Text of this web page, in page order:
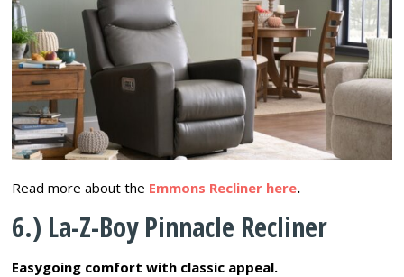
Read more about the Emmons Recliner here.
6.) La-Z-Boy Pinnacle Recliner
Easygoing comfort with classic appeal.